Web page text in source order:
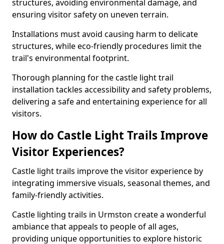
structures, avoiding environmental damage, and
ensuring visitor safety on uneven terrain.
Installations must avoid causing harm to delicate
structures, while eco-friendly procedures limit the
trail's environmental footprint.
Thorough planning for the castle light trail
installation tackles accessibility and safety problems,
delivering a safe and entertaining experience for all
visitors.
How do Castle Light Trails Improve
Visitor Experiences?
Castle light trails improve the visitor experience by
integrating immersive visuals, seasonal themes, and
family-friendly activities.
Castle lighting trails in Urmston create a wonderful
ambiance that appeals to people of all ages,
providing unique opportunities to explore historic